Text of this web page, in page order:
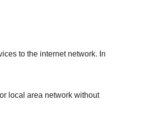
to the internet network. In
local area network without